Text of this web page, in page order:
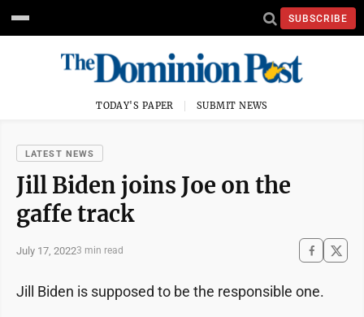
SUBSCRIBE
TODAY'S PAPER SUBMIT NEWS
LATEST NEWS
Jill Biden joins Joe on the
gaffe track
July 17, 20223 min read
Jill Biden is supposed to be the responsible one.